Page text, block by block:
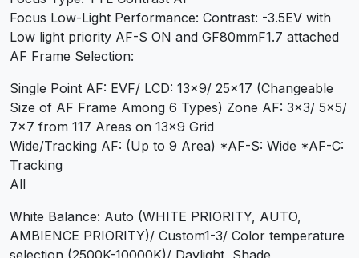
Focus Low-Light Performance: Contrast: -3.5EV with
Low light priority AF-S ON and GF80mmF1.7 attached
AF Frame Selection:
Single Point AF: EVF/ LCD: 13×9/ 25×17 (Changeable
Size of AF Frame Among 6 Types) Zone AF: 3×3/ 5×5/
7×7 from 117 Areas on 13×9 Grid
Wide/Tracking AF: (Up to 9 Area) *AF-S: Wide *AF-C:
Tracking
All
White Balance: Auto (WHITE PRIORITY, AUTO,
AMBIENCE PRIORITY)/ Custom1-3/ Color temperature
selection (2500K-10000K)/ Daylight, Shade,